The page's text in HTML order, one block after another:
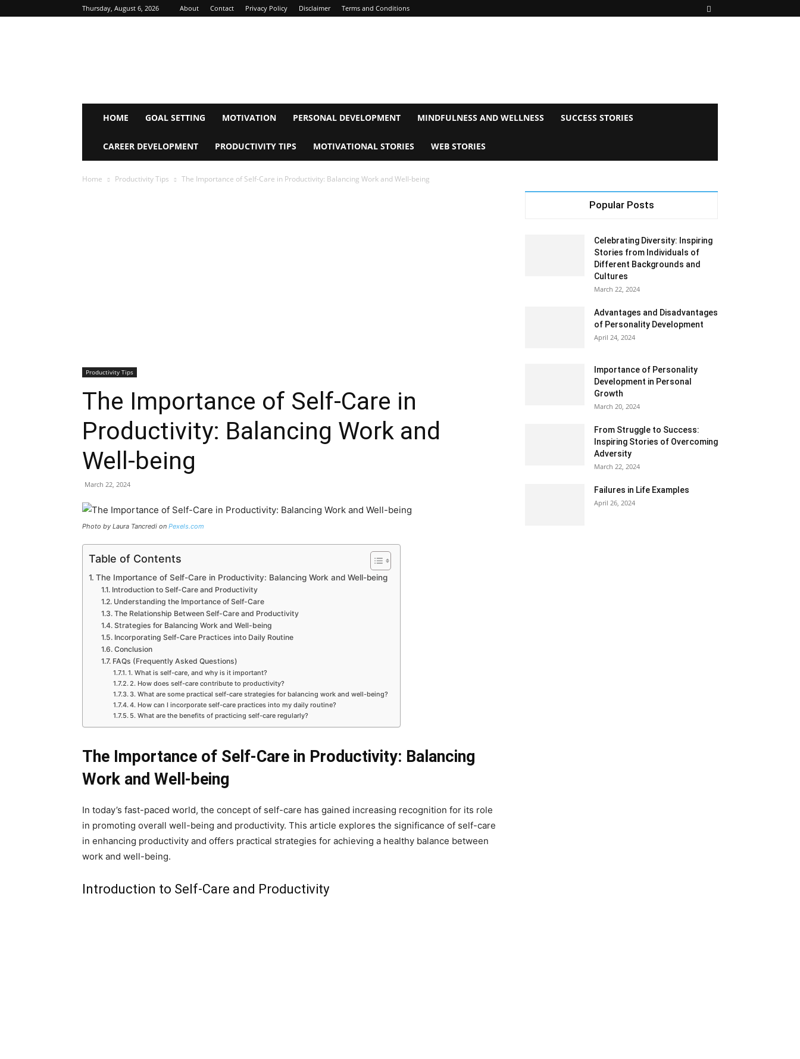
Thursday, August 6, 2026 About Contact Privacy Policy Disclaimer Terms and Conditions
HOME GOAL SETTING MOTIVATION PERSONAL DEVELOPMENT MINDFULNESS AND WELLNESS SUCCESS STORIES
CAREER DEVELOPMENT PRODUCTIVITY TIPS MOTIVATIONAL STORIES WEB STORIES
Home Productivity Tips The Importance of Self-Care in Productivity: Balancing Work and Well-being
Productivity Tips
The Importance of Self-Care in
Productivity: Balancing Work and
Well-being
March 22, 2024
Photo by Laura Tancredi on Pexels.com
Table of Contents
The Importance of Self-Care in Productivity: Balancing Work and Well-being
Introduction to Self-Care and Productivity
Understanding the Importance of Self-Care
The Relationship Between Self-Care and Productivity
Strategies for Balancing Work and Well-being
Incorporating Self-Care Practices into Daily Routine
Conclusion
FAQs (Frequently Asked Questions)
1. What is self-care, and why is it important?
2. How does self-care contribute to productivity?
3. What are some practical self-care strategies for balancing work and well-being?
4. How can I incorporate self-care practices into my daily routine?
5. What are the benefits of practicing self-care regularly?
The Importance of Self-Care in Productivity: Balancing
Work and Well-being
In today’s fast-paced world, the concept of self-care has gained increasing recognition for its role
in promoting overall well-being and productivity. This article explores the significance of self-care
in enhancing productivity and offers practical strategies for achieving a healthy balance between
work and well-being.
Introduction to Self-Care and Productivity
Popular Posts
Celebrating Diversity: Inspiring
Stories from Individuals of
Different Backgrounds and
Cultures
March 22, 2024
Advantages and Disadvantages
of Personality Development
April 24, 2024
Importance of Personality
Development in Personal
Growth
March 20, 2024
From Struggle to Success:
Inspiring Stories of Overcoming
Adversity
March 22, 2024
Failures in Life Examples
April 26, 2024